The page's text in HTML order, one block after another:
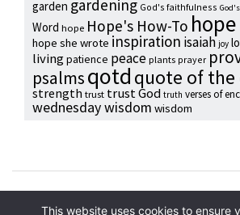
garden gardening God's faithfulness
Word hope Hope's How-To
hope she wrote inspiration isaiah joy
livingpatience peace plants prayer
psalmsqotdquote of the
strength trust trust God truth verses of
wednesday wisdom wisdom
This website uses cookies to ensure